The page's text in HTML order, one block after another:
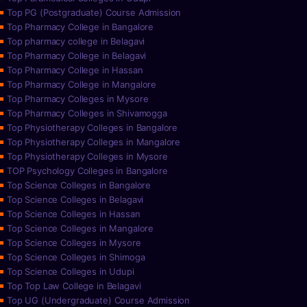
Top PG (Postgraduate) Course Admission
Top Pharmacy College in Bangalore
Top pharmacy college in Belagavi
Top Pharmacy College in Belagavi
Top Pharmacy College in Hassan
Top Pharmacy College in Mangalore
Top Pharmacy Colleges in Mysore
Top Pharmacy Colleges in Shivamogga
Top Physiotherapy Colleges in Bangalore
Top Physiotherapy Colleges in Mangalore
Top Physiotherapy Colleges in Mysore
TOP Psychology Colleges in Bangalore
Top Science Colleges in Bangalore
Top Science Colleges in Belagavi
Top Science Colleges in Hassan
Top Science Colleges in Mangalore
Top Science Colleges in Mysore
Top Science Colleges in Shimoga
Top Science Colleges in Udupi
Top Top Law College in Belagavi
Top UG (Undergraduate) Course Admission